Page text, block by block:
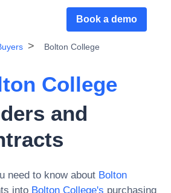
Book a demo
Bolton College
College
and
need to know about Bolton
into Bolton College's purchasing